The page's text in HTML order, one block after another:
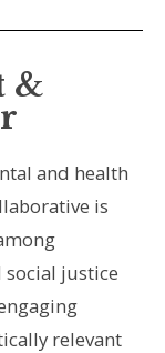
&
and health
is
justice
relevant